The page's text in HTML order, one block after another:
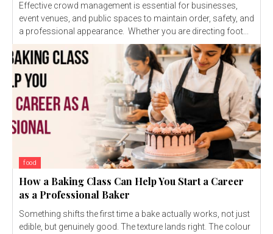
Effective crowd management is essential for businesses,
event venues, and public spaces to maintain order, safety, and
a professional appearance. Whether you are directing foot...
food
How a Baking Class Can Help You Start a Career
as a Professional Baker
Something shifts the first time a bake actually works, not just
edible, but genuinely good. The texture lands right. The colour